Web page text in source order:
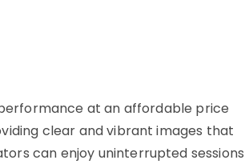
at an affordable price
clear and vibrant images that
can enjoy uninterrupted sessions